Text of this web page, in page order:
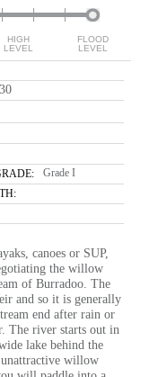
FLOOD
LEVEL
HIGH
LEVEL
Grade I
canoes or SUP,
the willow
of Burradoo. The
and so it is generally
end after rain or
The river starts out in
lake behind the
unattractive willow